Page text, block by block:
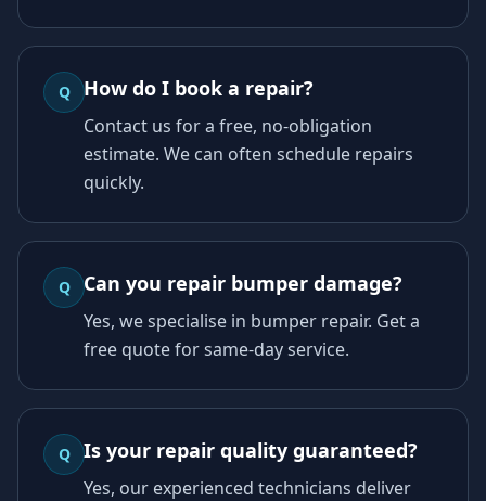
Q How do I book a repair?
Contact us for a free, no-obligation
estimate. We can often schedule repairs
quickly.
Q Can you repair bumper damage?
Yes, we specialise in bumper repair. Get a
free quote for same-day service.
Q Is your repair quality guaranteed?
Yes, our experienced technicians deliver